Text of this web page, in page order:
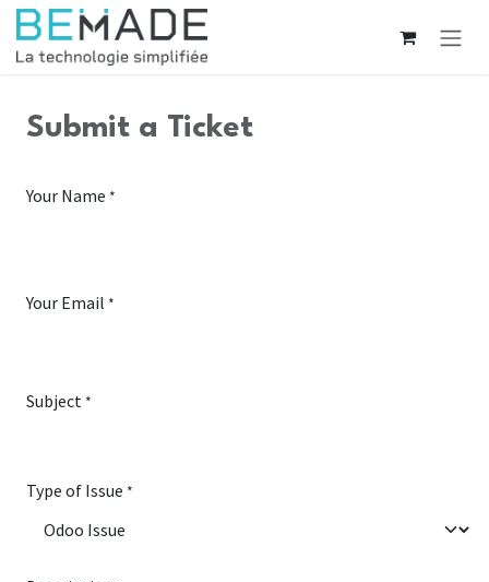
Skip to Content
Submit a Ticket
Your Name *
Your Email *
Subject *
Type of Issue *